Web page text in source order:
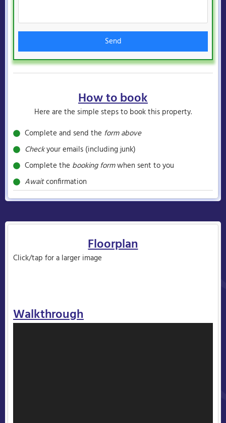
Send
How to book
Here are the simple steps to book this property.
Complete and send the form above
Checkyour emails (including junk)
Complete the booking formwhen sent to you
Awaitconfirmation
Floorplan
Click/tap for a larger image
Walkthrough